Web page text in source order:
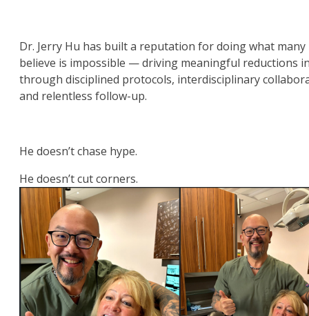
Dr. Jerry Hu has built a reputation for doing what many
believe is impossible — driving meaningful reductions
through disciplined protocols, interdisciplinary
and relentless follow-up.
He doesn’t chase hype.
He doesn’t cut corners.